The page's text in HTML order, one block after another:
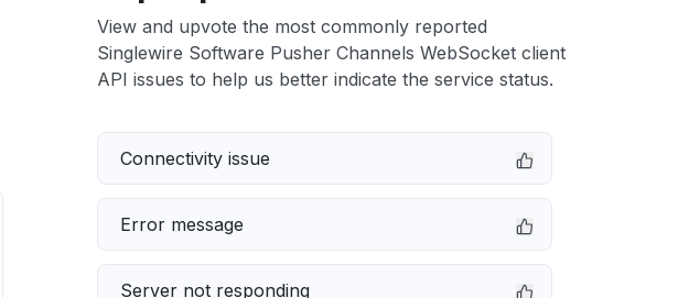
View and upvote the most commonly reported
Singlewire Software Pusher Channels WebSocket client
API issues to help us better indicate the service status.
Connectivity issue
Error message
Server not responding